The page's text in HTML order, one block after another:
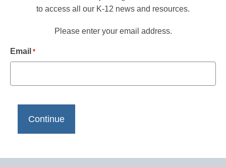
to access all our K-12 news and resources.
Please enter your email address.
Email *